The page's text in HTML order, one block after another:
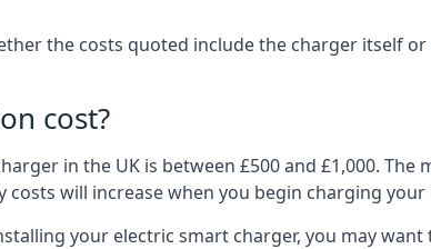
the costs quoted include the charger itself
cost?
in the UK is between £500 and £1,000.
will increase when you begin charging
your electric smart charger, you may